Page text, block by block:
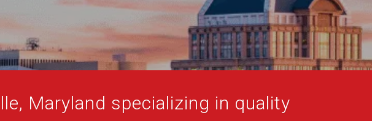
Maryland specializing in quality